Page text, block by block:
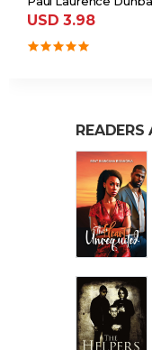
USD 3.98
READERS